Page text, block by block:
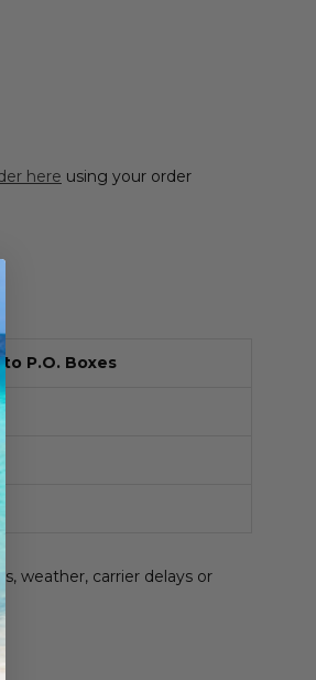
here using your order
P.O. Boxes
weather, carrier delays or